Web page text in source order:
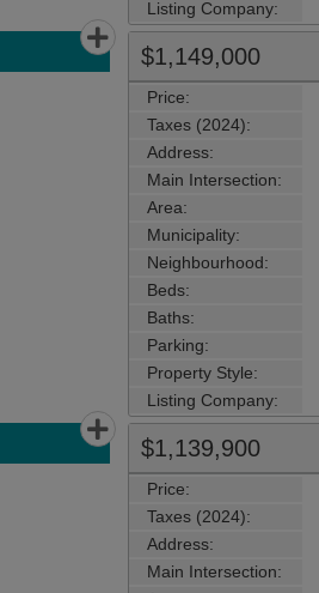
Listing Company:
$1,149,000
Price:
Taxes (2024):
Address:
Main Intersection:
Area:
Municipality:
Neighbourhood:
Beds:
Baths:
Parking:
Property Style:
Listing Company:
$1,139,900
Price:
Taxes (2024):
Address:
Main Intersection: